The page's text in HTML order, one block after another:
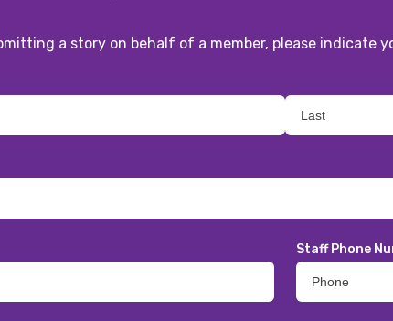
a story on behalf of a member, please indicate
Staff Phone